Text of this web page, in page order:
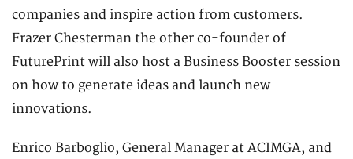
companies and inspire action from customers.
Frazer Chesterman the other co-founder of
FuturePrint will also host a Business Booster session
on how to generate ideas and launch new
innovations.
Enrico Barboglio, General Manager at ACIMGA, and